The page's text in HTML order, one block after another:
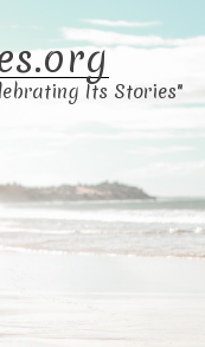
Its Stories"